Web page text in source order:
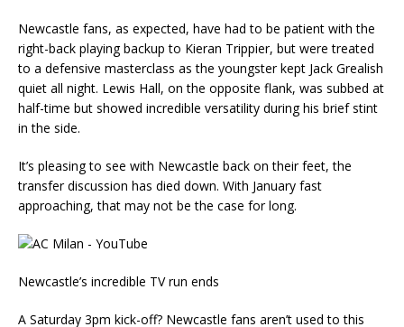
Newcastle fans, as expected, have had to be patient with the
right-back playing backup to Kieran Trippier, but were treated
to a defensive masterclass as the youngster kept Jack Grealish
quiet all night. Lewis Hall, on the opposite flank, was subbed at
half-time but showed incredible versatility during his brief stint
in the side.
It’s pleasing to see with Newcastle back on their feet, the
transfer discussion has died down. With January fast
approaching, that may not be the case for long.
Newcastle’s incredible TV run ends
A Saturday 3pm kick-off? Newcastle fans aren’t used to this